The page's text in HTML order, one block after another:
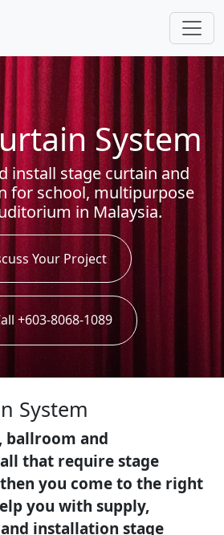
System
install stage curtain and
for school, multipurpose
in Malaysia.
Your Project
+603-8068-1089
System
ballroom and
that require stage
you come to the right
you with supply,
installation stage